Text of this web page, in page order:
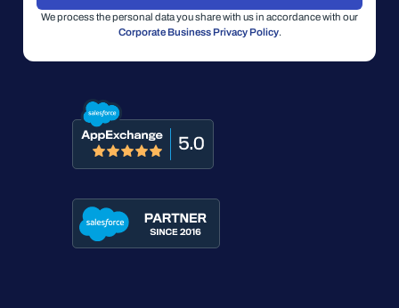
We process the personal data you share with us in accordance with our
Corporate Business Privacy Policy.